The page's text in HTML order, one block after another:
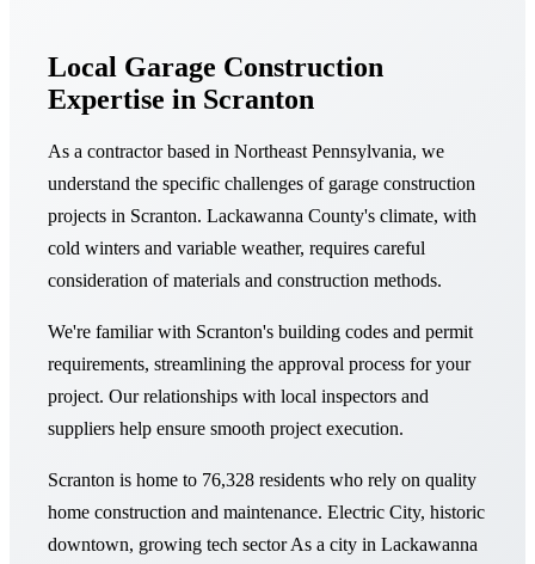
Local Garage Construction
Expertise in Scranton
As a contractor based in Northeast Pennsylvania, we
understand the specific challenges of garage construction
projects in Scranton. Lackawanna County's climate, with
cold winters and variable weather, requires careful
consideration of materials and construction methods.
We're familiar with Scranton's building codes and permit
requirements, streamlining the approval process for your
project. Our relationships with local inspectors and
suppliers help ensure smooth project execution.
Scranton is home to 76,328 residents who rely on quality
home construction and maintenance. Electric City, historic
downtown, growing tech sector As a city in Lackawanna